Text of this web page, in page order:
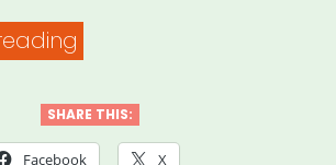
19
RESOURCE
SHARE THIS:
Facebook X